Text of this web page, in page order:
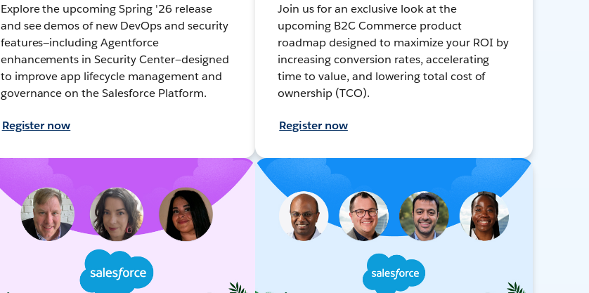
Explore the upcoming Spring '26 release
and see demos of new DevOps and security
features—including Agentforce
enhancements in Security Center—designed
to improve app lifecycle management and
governance on the Salesforce Platform.
Register now
Join us for an exclusive look at the
upcoming B2C Commerce product
roadmap designed to maximize your ROI by
increasing conversion rates, accelerating
time to value, and lowering total cost of
ownership (TCO).
Register now